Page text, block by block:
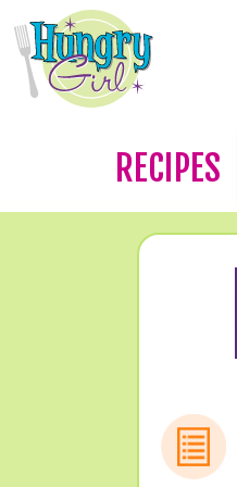
RECIPES